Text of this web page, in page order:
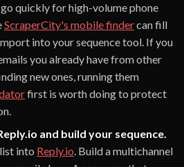
quickly for high-volume phone
ScraperCity's mobile findercan fill
into your sequence tool. If you
you already have from other
new ones, running them
first is worth doing to protect
and build your sequence.
into Reply.io. Build a multichannel